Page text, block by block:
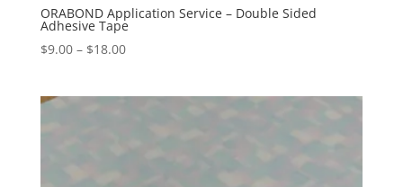
ORABOND Application Service – Double Sided
Adhesive Tape
$9.00 – $18.00Price